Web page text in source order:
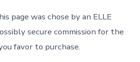
The
Partners
Tune
page was chose by an ELLE
secure commission for the
favor to purchase.